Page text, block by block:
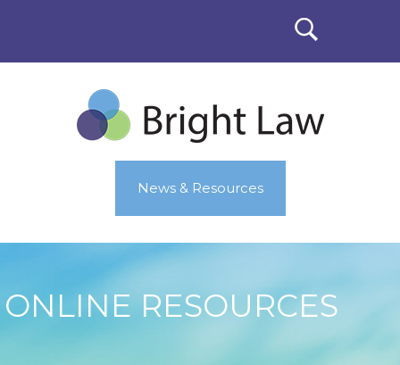
News & Resources
ONLINE RESOURCES